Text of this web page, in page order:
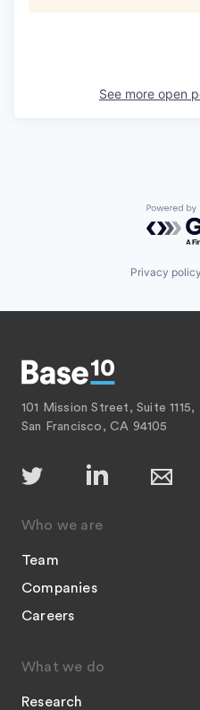
See more open
Privacy policy
101 Mission Street, Suite 1115,
San Francisco, CA 94105
Who we are
Team
Companies
Careers
What we do
Research